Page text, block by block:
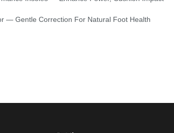
— Gentle Correction For Natural Foot Health